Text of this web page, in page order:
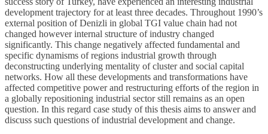
development trajectory for at least three decades. Throughout 1990’s
external position of Denizli in global TGI value chain had not
changed however internal structure of industry changed
significantly. This change negatively affected fundamental and
specific dynamisms of regions industrial growth through
deconstructing underlying mentality of cluster and social capital
networks. How all these developments and transformations have
affected competitive power and restructuring efforts of the region in
a globally repositioning industrial sector still remains as an open
question. In this regard case study of this thesis aims to answer and
discuss such questions of industrial development and change.